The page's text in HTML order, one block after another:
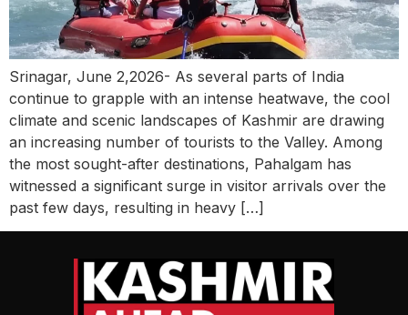
Srinagar, June 2,2026- As several parts of India
continue to grapple with an intense heatwave, the cool
climate and scenic landscapes of Kashmir are drawing
an increasing number of tourists to the Valley. Among
the most sought-after destinations, Pahalgam has
witnessed a significant surge in visitor arrivals over the
past few days, resulting in heavy […]